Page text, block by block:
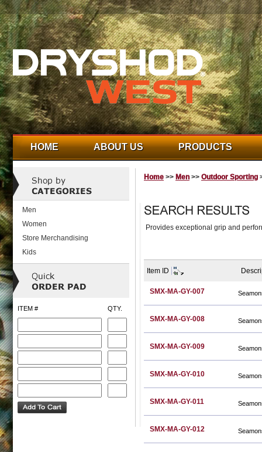
HOME ABOUT US PRODUCTS
Men
Women
Store Merchandising
Kids
ITEM # QTY.
Home >> Men >> Outdoor Sporting
Provides exceptional grip and
Item ID
SMX-MA-GY-007
SMX-MA-GY-008
SMX-MA-GY-009
SMX-MA-GY-010
SMX-MA-GY-011
SMX-MA-GY-012